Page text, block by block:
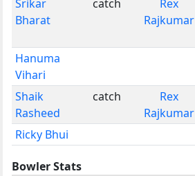
Srikar
Bharat
catch
Rex
Rajkumar
Hanuma
Vihari
Shaik
Rasheed
catch
Rex
Rajkumar
Ricky Bhui
Bowler Stats